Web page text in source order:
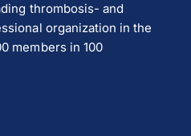
thrombosis- and
organization in the
members in 100